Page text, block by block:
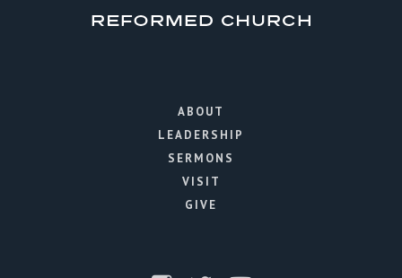
ABOUT
LEADERSHIP
SERMONS
VISIT
GIVE